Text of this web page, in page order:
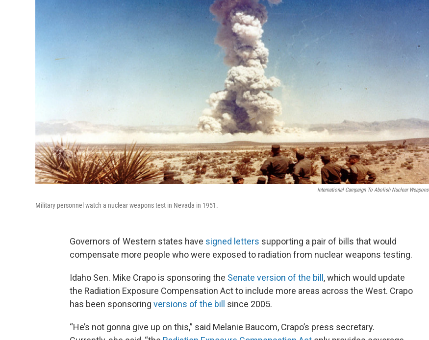
International Campaign To Abolish Nuclear Weapons
Military personnel watch a nuclear weapons test in Nevada in 1951.
Governors of Western states have signed letters supporting a pair of bills that would
compensate more people who were exposed to radiation from nuclear weapons testing.
Idaho Sen. Mike Crapo is sponsoring the Senate version of the bill, which would update
the Radiation Exposure Compensation Act to include more areas across the West. Crapo
has been sponsoring versions of the bill since 2005.
“He’s not gonna give up on this,” said Melanie Baucom, Crapo’s press secretary.